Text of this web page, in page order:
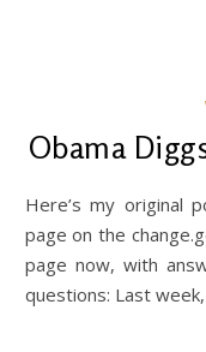
Obama
Here’s my original
page on the
page now, with
questions: Last